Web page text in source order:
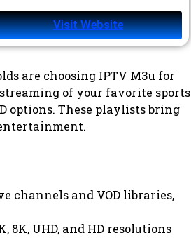
Visit Website
are choosing IPTV M3u for
of your favorite sports
options. These playlists bring
channels and VOD libraries,
UHD, and HD resolutions